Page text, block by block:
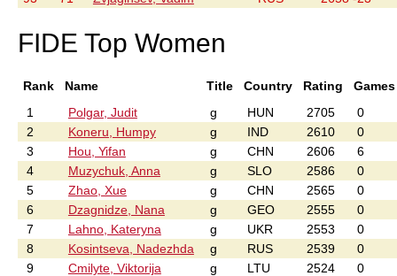
FIDE Top Women
Rank Name Title Country Rating
Games
1
Polgar, Judit g HUN 2705
0
2
Koneru, Humpy g IND 2610
0
3
Hou, Yifan g CHN 2606
6
4
Muzychuk, Anna g SLO 2586
0
5
Zhao, Xue g CHN 2565
0
6
Dzagnidze, Nana g GEO 2555
0
7
Lahno, Kateryna g UKR 2553
0
8
Kosintseva, Nadezhda g RUS 2539
0
9
Cmilyte, Viktorija g LTU 2524
0